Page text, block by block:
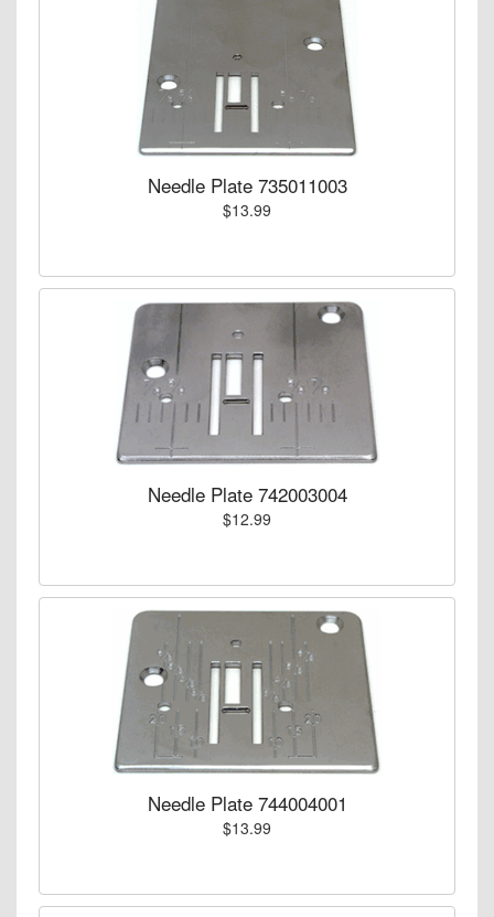
Needle Plate 735011003
$13.99
Needle Plate 742003004
$12.99
Needle Plate 744004001
$13.99